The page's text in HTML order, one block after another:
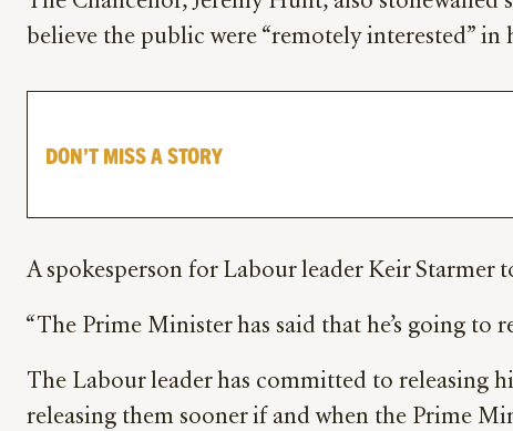
believe the public were “remotely interested” in
DON’T MISS A STORY
A spokesperson for Labour leader Keir Starmer
“The Prime Minister has said that he’s going to
The Labour leader has committed to releasing
releasing them sooner if and when the Prime